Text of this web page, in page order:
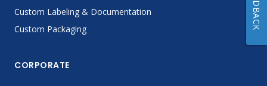
Custom Labeling & Documentation
Custom Packaging
CORPORATE